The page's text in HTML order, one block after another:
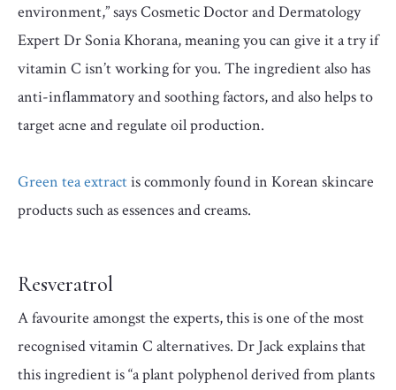
environment,” says Cosmetic Doctor and Dermatology
Expert Dr Sonia Khorana, meaning you can give it a try if
vitamin C isn’t working for you. The ingredient also has
anti-inflammatory and soothing factors, and also helps to
target acne and regulate oil production.
Green tea extractis commonly found in Korean skincare
products such as essences and creams.
Resveratrol
A favourite amongst the experts, this is one of the most
recognised vitamin C alternatives. Dr Jack explains that
this ingredient is “a plant polyphenol derived from plants